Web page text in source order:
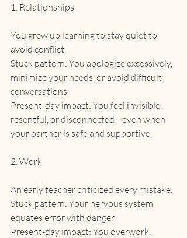
1. Relationships
You grew up learning to stay quiet to
avoid conflict.
Stuck pattern: You apologize excessively,
minimize your needs, or avoid difficult
conversations.
Present-day impact: You feel invisible,
resentful, or disconnected—even when
your partner is safe and supportive.
2. Work
An early teacher criticized every mistake.
Stuck pattern: Your nervous system
equates error with danger.
Present-day impact: You overwork,